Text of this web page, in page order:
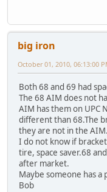
big iron
October 01, 2010, 06:13:00
Both 68 and 69 had
The 68 AIM does not
AIM has them on UPC
different than 68.The
they are not in the AIM.
I do not know if
tire, space saver.68
after market.
Maybe someone has
Bob